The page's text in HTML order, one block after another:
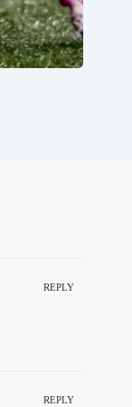
REPLY
REPLY